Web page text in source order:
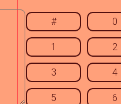
# 0
1 2
3 4
5 6